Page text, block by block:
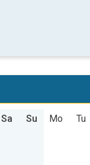
Sa Su Mo Tu